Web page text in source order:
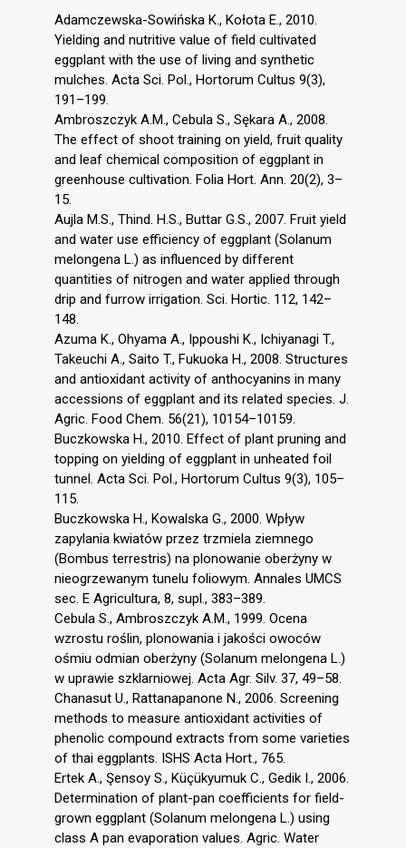
Adamczewska-Sowińska K., Kołota E., 2010.
Yielding and nutritive value of field cultivated
eggplant with the use of living and synthetic
mulches. Acta Sci. Pol., Hortorum Cultus 9(3),
191–199.
Ambroszczyk A.M., Cebula S., Sękara A., 2008.
The effect of shoot training on yield, fruit quality
and leaf chemical composition of eggplant in
greenhouse cultivation. Folia Hort. Ann. 20(2), 3–
15.
Aujla M.S., Thind. H.S., Buttar G.S., 2007. Fruit yield
and water use efficiency of eggplant (Solanum
melongena L.) as influenced by different
quantities of nitrogen and water applied through
drip and furrow irrigation. Sci. Hortic. 112, 142–
148.
Azuma K., Ohyama A., Ippoushi K., Ichiyanagi T.,
Takeuchi A., Saito T., Fukuoka H., 2008. Structures
and antioxidant activity of anthocyanins in many
accessions of eggplant and its related species. J.
Agric. Food Chem. 56(21), 10154–10159.
Buczkowska H., 2010. Effect of plant pruning and
topping on yielding of eggplant in unheated foil
tunnel. Acta Sci. Pol., Hortorum Cultus 9(3), 105–
115.
Buczkowska H., Kowalska G., 2000. Wpływ
zapylania kwiatów przez trzmiela ziemnego
(Bombus terrestris) na plonowanie oberżyny w
nieogrzewanym tunelu foliowym. Annales UMCS
sec. E Agricultura, 8, supl., 383–389.
Cebula S., Ambroszczyk A.M., 1999. Ocena
wzrostu roślin, plonowania i jakości owoców
ośmiu odmian oberżyny (Solanum melongena L.)
w uprawie szklarniowej. Acta Agr. Silv. 37, 49–58.
Chanasut U., Rattanapanone N., 2006. Screening
methods to measure antioxidant activities of
phenolic compound extracts from some varieties
of thai eggplants. ISHS Acta Hort., 765.
Ertek A., Şensoy S., Küçükyumuk C., Gedik I., 2006.
Determination of plant-pan coefficients for field-
grown eggplant (Solanum melongena L.) using
class A pan evaporation values. Agric. Water